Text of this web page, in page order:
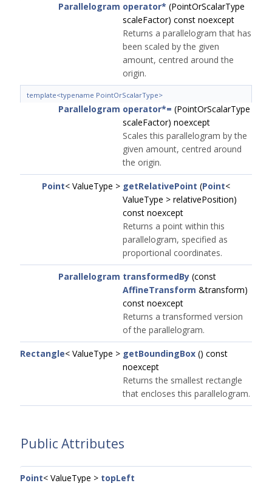
Parallelogram operator* (PointOrScalarType
scaleFactor) const noexcept
Returns a parallelogram that has
been scaled by the given
amount, centred around the
origin.
template<typename PointOrScalarType>
Parallelogram operator*= (PointOrScalarType
scaleFactor) noexcept
Scales this parallelogram by the
given amount, centred around
the origin.
Point< ValueType > getRelativePoint (Point<
ValueType > relativePosition)
const noexcept
Returns a point within this
parallelogram, specified as
proportional coordinates.
Parallelogram transformedBy (const
AffineTransform &transform)
const noexcept
Returns a transformed version
of the parallelogram.
Rectangle< ValueType > getBoundingBox () const
noexcept
Returns the smallest rectangle
that encloses this parallelogram.
Public Attributes
Point< ValueType > topLeft